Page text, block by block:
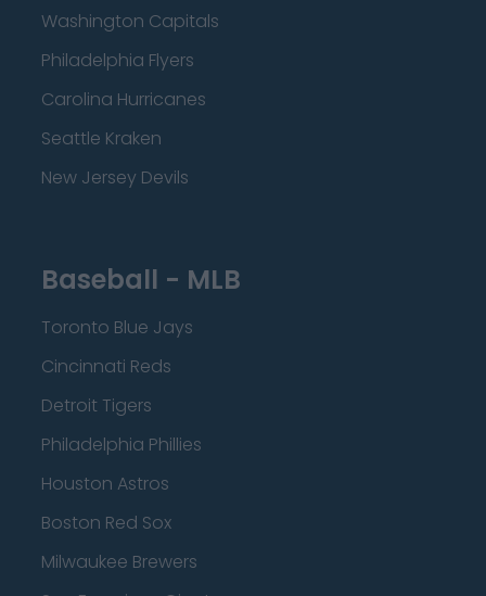
Washington Capitals
Philadelphia Flyers
Carolina Hurricanes
Seattle Kraken
New Jersey Devils
Baseball - MLB
Toronto Blue Jays
Cincinnati Reds
Detroit Tigers
Philadelphia Phillies
Houston Astros
Boston Red Sox
Milwaukee Brewers